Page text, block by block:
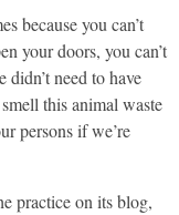
because you can’t
your doors, you can’t
didn’t need to have
this animal waste
persons if we’re
practice on its blog,